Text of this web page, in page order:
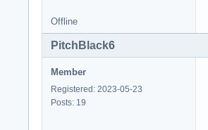
Offline
PitchBlack6
Member
Registered: 2023-05-23
Posts: 19